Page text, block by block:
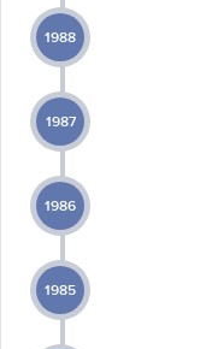
1988
1987
1986
1985